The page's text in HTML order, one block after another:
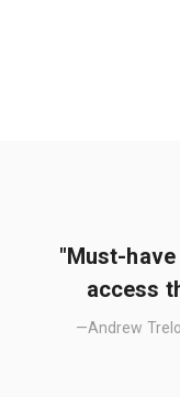
"Must-
access
—Andrew